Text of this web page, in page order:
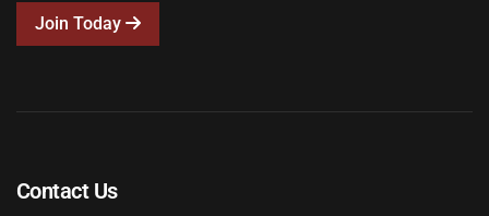
Join Today
Contact Us